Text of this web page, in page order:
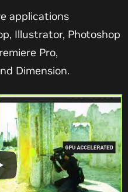
applications
Illustrator, Photoshop
Pro,
Dimension.